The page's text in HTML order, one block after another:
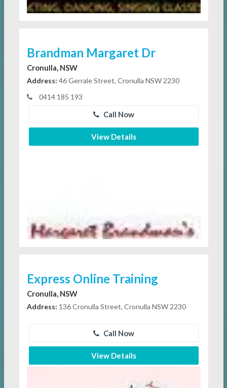
Brandman Margaret Dr
Cronulla, NSW
Address: 46 Gerrale Street, Cronulla NSW 2230
0414 185 193
Call Now
View Details
Express Online Training
Cronulla, NSW
Address: 136 Cronulla Street, Cronulla NSW 2230
Call Now
View Details